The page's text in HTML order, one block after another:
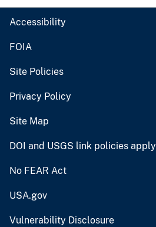
Accessibility
FOIA
Site Policies
Privacy Policy
Site Map
DOI and USGS link policies apply
No FEAR Act
USA.gov
Vulnerability Disclosure